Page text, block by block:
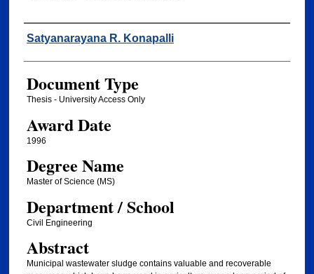
Author
Satyanarayana R. Konapalli
Document Type
Thesis - University Access Only
Award Date
1996
Degree Name
Master of Science (MS)
Department / School
Civil Engineering
Abstract
Municipal wastewater sludge contains valuable and recoverable